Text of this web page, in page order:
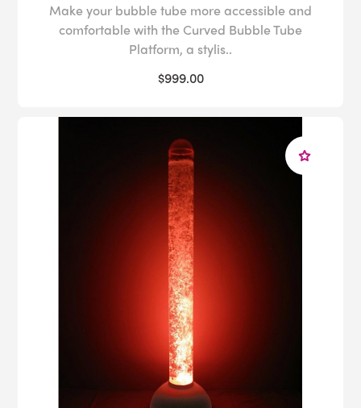
Make your bubble tube more accessible and
comfortable with the Curved Bubble Tube
Platform, a stylis..
$999.00